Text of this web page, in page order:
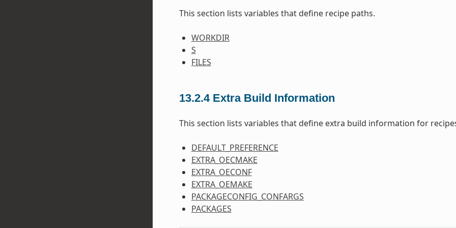
This section lists variables that define recipe paths.
WORKDIR
S
FILES
13.2.4 Extra Build Information
This section lists variables that define extra build information for
DEFAULT_PREFERENCE
EXTRA_OECMAKE
EXTRA_OECONF
EXTRA_OEMAKE
PACKAGECONFIG_CONFARGS
PACKAGES